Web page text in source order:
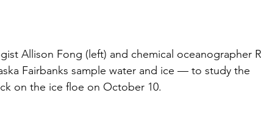
Allison Fong (left) and chemical oceanographer
Fairbanks sample water and ice — to study the
on the ice floe on October 10.